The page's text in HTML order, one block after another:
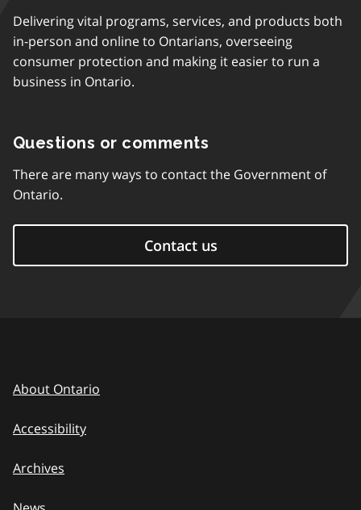
Delivering vital programs, services, and products both
in-person and online to Ontarians, overseeing
consumer protection and making it easier to run a
business in Ontario.
Questions or comments
There are many ways to contact the Government of
Ontario.
Contact us
About Ontario
Accessibility
Archives